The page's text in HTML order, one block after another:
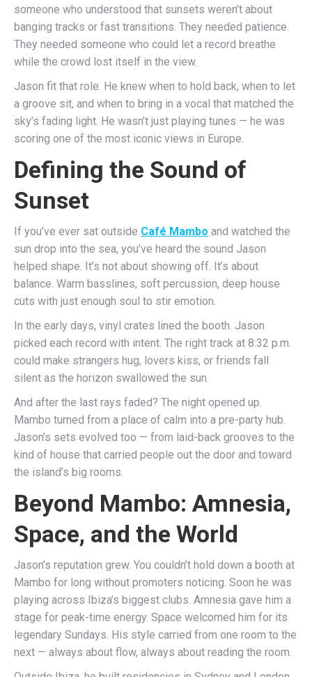
someone who understood that sunsets weren’t about
banging tracks or fast transitions. They needed patience.
They needed someone who could let a record breathe
while the crowd lost itself in the view.
Jason fit that role. He knew when to hold back, when to let
a groove sit, and when to bring in a vocal that matched the
sky’s fading light. He wasn’t just playing tunes — he was
scoring one of the most iconic views in Europe.
Defining the Sound of
Sunset
If you’ve ever sat outside Café Mambo and watched the
sun drop into the sea, you’ve heard the sound Jason
helped shape. It’s not about showing off. It’s about
balance. Warm basslines, soft percussion, deep house
cuts with just enough soul to stir emotion.
In the early days, vinyl crates lined the booth. Jason
picked each record with intent. The right track at 8:32 p.m.
could make strangers hug, lovers kiss, or friends fall
silent as the horizon swallowed the sun.
And after the last rays faded? The night opened up.
Mambo turned from a place of calm into a pre-party hub.
Jason’s sets evolved too — from laid-back grooves to the
kind of house that carried people out the door and toward
the island’s big rooms.
Beyond Mambo: Amnesia,
Space, and the World
Jason’s reputation grew. You couldn’t hold down a booth at
Mambo for long without promoters noticing. Soon he was
playing across Ibiza’s biggest clubs. Amnesia gave him a
stage for peak-time energy. Space welcomed him for its
legendary Sundays. His style carried from one room to the
next — always about flow, always about reading the room.